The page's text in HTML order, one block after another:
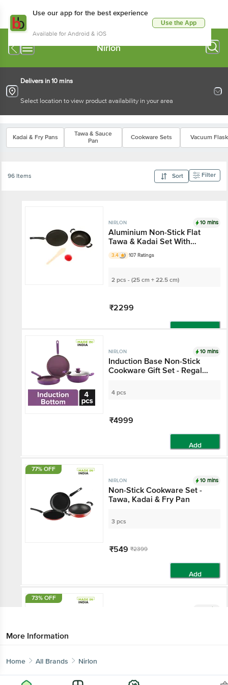
Use our app for the best experience
Available for Android & iOS
Use the App
Nirlon
Delivers in 10 mins
Select location to view product availability in your area
Kadai & Fry Pans
Tawa & Sauce
Pan
Cookware Sets Vacuum Flask
96 Items Sort Filter
NIRLON 10 mins
Aluminium Non-Stick Flat
Tawa & Kadai Set With
Handle
3.4 107 Ratings
2 pcs - (25 cm + 22.5 cm)
₹2299
NIRLON 10 mins
Induction Base Non-Stick
Cookware Gift Set - Regal
Fry Pan 24 cm +Kadai with
Glass Lid 24 cm
4 pcs
₹4999
Add
77% OFF
NIRLON 10 mins
Non-Stick Cookware Set -
Tawa, Kadai & Fry Pan
3 pcs
₹549 ₹2399
Add
73% OFF
10 mins
₹389 ₹1450
More Information
Home All Brands Nirlon